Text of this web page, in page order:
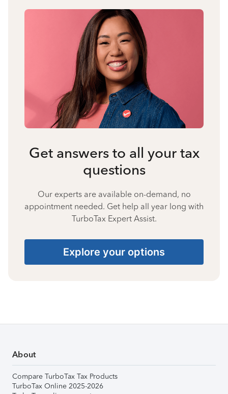
Get answers to all your tax
questions
Our experts are available on-demand, no
appointment needed. Get help all year long with
TurboTax Expert Assist.
Explore your options
About
Compare TurboTax Tax Products
TurboTax Online 2025-2026